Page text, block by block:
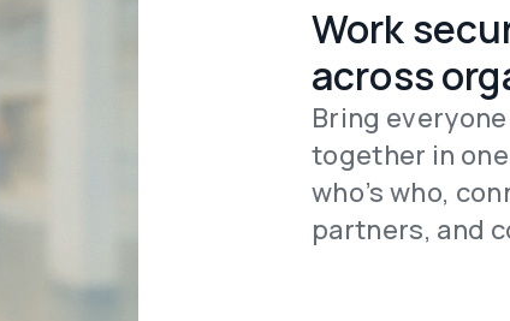
Work
across
Bring
together in
who’s who,
partners, and